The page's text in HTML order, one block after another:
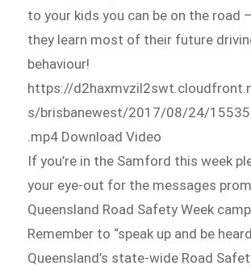
to your kids you can be on the road
they learn most of their future
behaviour!
https://
s/brisbanewest/2017/08/24/
.mp4 Download Video
If you’re in the Samford this week
your eye-out for the messages
Queensland Road Safety Week
Remember to “speak up and be
Queensland’s state-wide Road